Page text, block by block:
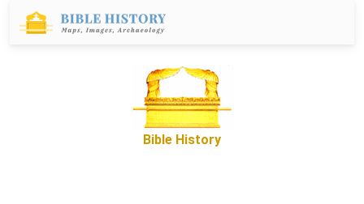
Bible History